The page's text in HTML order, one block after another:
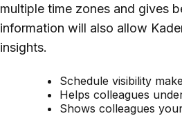
multiple time zones and gives
information will also allow
insights.
Schedule visibility
Helps colleagues
Shows colleagues